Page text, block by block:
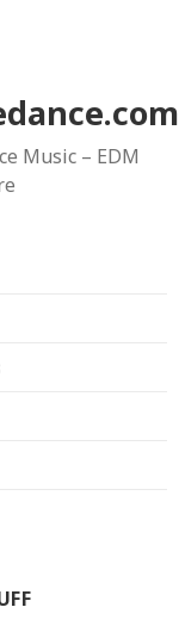
Music – EDM